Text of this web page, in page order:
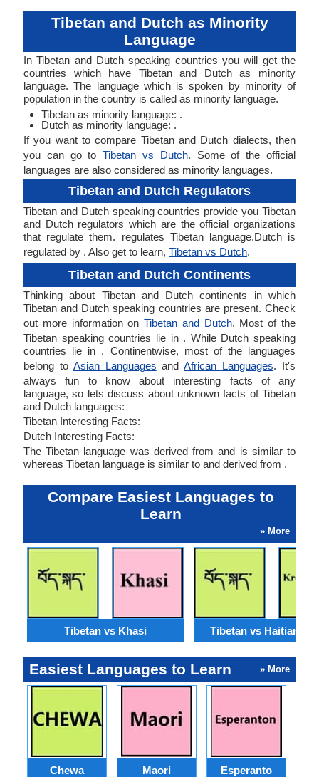
Tibetan and Dutch as Minority
Language
In Tibetan and Dutch speaking countries you will get the
countries which have Tibetan and Dutch as minority
language. The language which is spoken by minority of
population in the country is called as minority language.
Tibetan as minority language: .
Dutch as minority language: .
If you want to compare Tibetan and Dutch dialects, then
you can go toTibetan vs Dutch. Some of the official
languages are also considered as minority languages.
Tibetan and Dutch Regulators
Tibetan and Dutch speaking countries provide you Tibetan
and Dutch regulators which are the official organizations
that regulate them. regulates Tibetan language.Dutch is
regulated by . Also get to learn, Tibetan vs Dutch.
Tibetan and Dutch Continents
Thinking about Tibetan and Dutch continents in which
Tibetan and Dutch speaking countries are present. Check
out more information onTibetan and Dutch. Most of the
Tibetan speaking countries lie in . While Dutch speaking
countries lie in . Continentwise, most of the languages
belong to Asian Languages andAfrican Languages. It's
always fun to know about interesting facts of any
language, so lets discuss about unknown facts of Tibetan
and Dutch languages:
Tibetan Interesting Facts:
Dutch Interesting Facts:
The Tibetan language was derived from and is similar to
whereas Tibetan language is similar to and derived from .
Compare Easiest Languages to
Learn
» More
Tibetan vs Khasi Tibetan vs Haitian
Easiest Languages to Learn » More
Chewa Maori Esperanto